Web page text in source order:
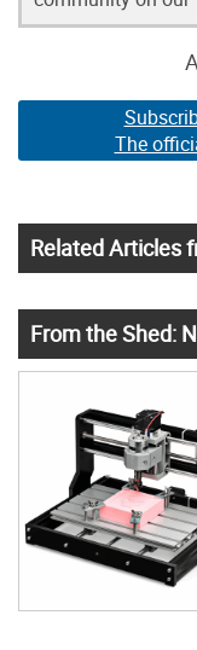
The
Related Articles
From the Shed: